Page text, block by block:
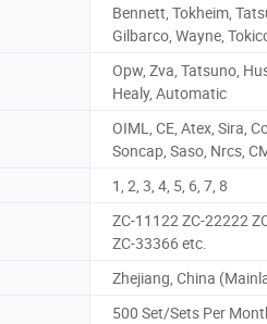
Bennett, Tokheim,
Gilbarco, Wayne,
Opw, Zva, Tatsuno,
Healy, Automatic
OIML, CE, Atex, Sira,
Soncap, Saso, Nrcs,
1, 2, 3, 4, 5, 6, 7, 8
ZC-11122 ZC-22222
ZC-33366 etc.
Zhejiang, China
500 Set/Sets Per